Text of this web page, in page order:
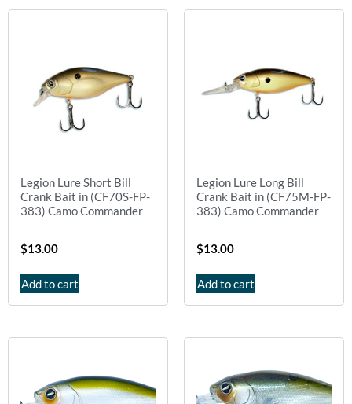
Legion Lure Short Bill
Crank Bait in (CF70S-FP-
383) Camo Commander
$13.00
Add to cart
Legion Lure Long Bill
Crank Bait in (CF75M-FP-
383) Camo Commander
$13.00
Add to cart